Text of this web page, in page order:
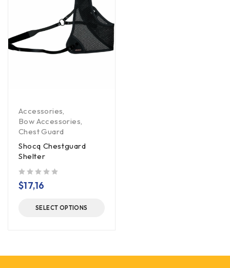
Accessories,
Bow Accessories,
Chest Guard
Shocq Chestguard
Shelter
$17,16
SELECT OPTIONS